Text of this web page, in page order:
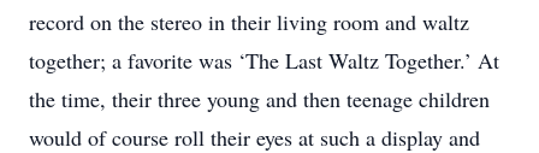
record on the stereo in their living room and waltz
together; a favorite was ‘The Last Waltz Together.’ At
the time, their three young and then teenage children
would of course roll their eyes at such a display and